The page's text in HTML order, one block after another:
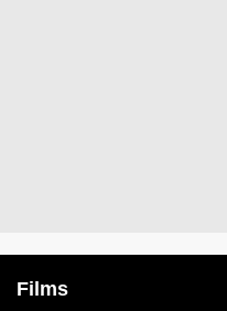
Films